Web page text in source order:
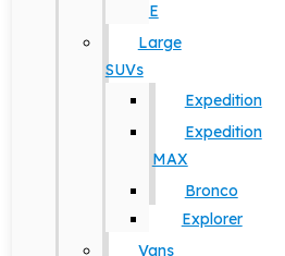
E
Large
SUVs
Expedition
Expedition
MAX
Bronco
Explorer
Vans